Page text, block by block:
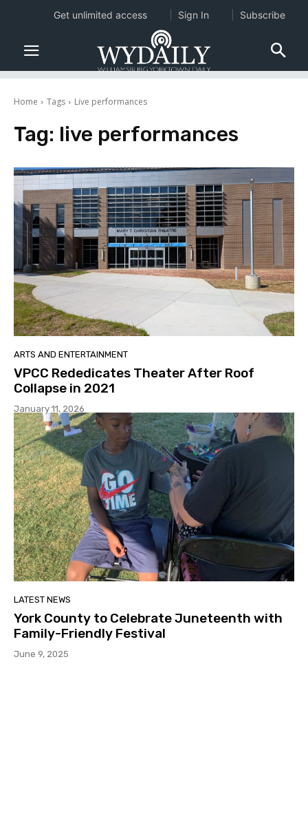
Home Tags Live performances
Tag: live performances
ARTS AND ENTERTAINMENT
VPCC Rededicates Theater After Roof
Collapse in 2021
January 11, 2026
LATEST NEWS
York County to Celebrate Juneteenth with
Family-Friendly Festival
June 9, 2025
Get unlimited access Sign In Subscribe